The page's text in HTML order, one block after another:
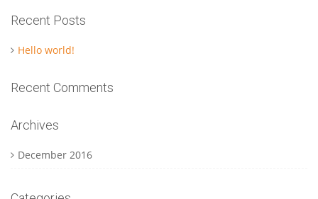
Recent Posts
Hello world!
Recent Comments
Archives
December 2016